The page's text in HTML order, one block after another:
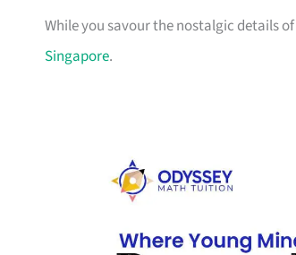
While you savour the nostalgic details
Singapore.